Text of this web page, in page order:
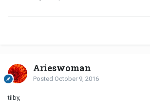
Arieswoman
Posted October 9, 2016
tilby,